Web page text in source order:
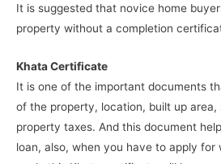
It is suggested that novice home
property without a completion
Khata Certificate
It is one of the important documents
of the property, location, built up area,
property taxes. And this document
loan, also, when you have to apply